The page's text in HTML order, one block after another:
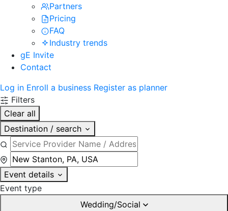
Partners
Pricing
FAQ
Industry trends
gE Invite
Contact
Log in Enroll a business Register as planner
Filters
Clear all
Destination / search
Event details
Event type
Wedding/Social